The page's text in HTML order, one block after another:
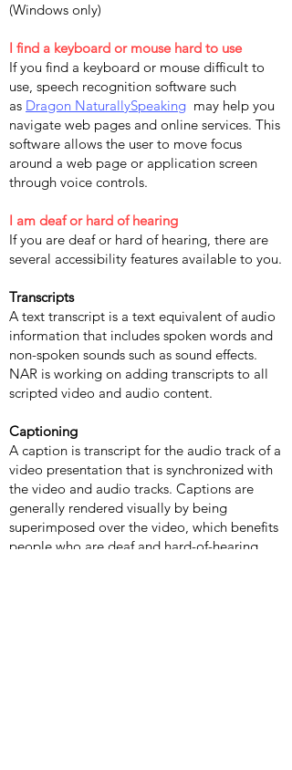
(Windows only)
I find a keyboard or mouse hard to use
If you find a keyboard or mouse difficult to
use, speech recognition software such
as Dragon NaturallySpeaking may help you
navigate web pages and online services. This
software allows the user to move focus
around a web page or application screen
through voice controls.
I am deaf or hard of hearing
If you are deaf or hard of hearing, there are
several accessibility features available to you.
Transcripts
A text transcript is a text equivalent of audio
information that includes spoken words and
non-spoken sounds such as sound effects.
NAR is working on adding transcripts to all
scripted video and audio content.
Captioning
A caption is transcript for the audio track of a
video presentation that is synchronized with
the video and audio tracks. Captions are
generally rendered visually by being
superimposed over the video, which benefits
people who are deaf and hard-of-hearing,